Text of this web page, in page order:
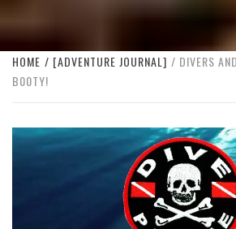
HOME [ADVENTURE JOURNAL]
DIVERS
B00TY!